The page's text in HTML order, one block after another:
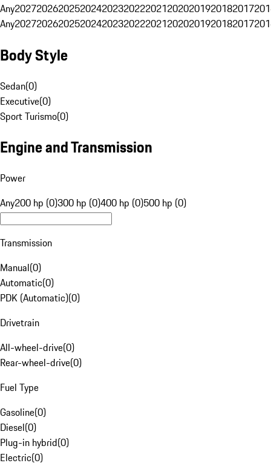
Any20272026202520242023202220212020201920182017
Any20272026202520242023202220212020201920182017
Body Style
Sedan(0)
Executive(0)
Sport Turismo(0)
Engine and Transmission
Power
Any200 hp (0)300 hp (0)400 hp (0)500 hp (0)
Transmission
Manual(0)
Automatic(0)
PDK (Automatic)(0)
Drivetrain
All-wheel-drive(0)
Rear-wheel-drive(0)
Fuel Type
Gasoline(0)
Diesel(0)
Plug-in hybrid(0)
Electric(0)